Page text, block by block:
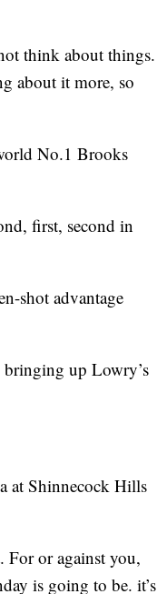
think about things.
about it more, so
No.1 Brooks
first, second in
shot advantage
bringing up Lowry’s
at Shinnecock Hills
For or against you,
is going to be. it’s